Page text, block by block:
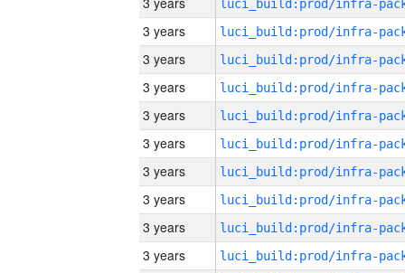
3 years
3 years
3 years
3 years
3 years
3 years
3 years
3 years
3 years